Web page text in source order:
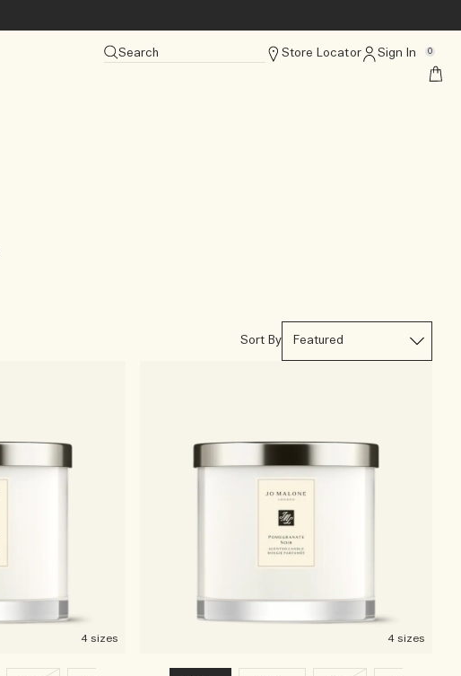
Search Store Locator Sign In 0
Sort By
4 sizes 4 sizes